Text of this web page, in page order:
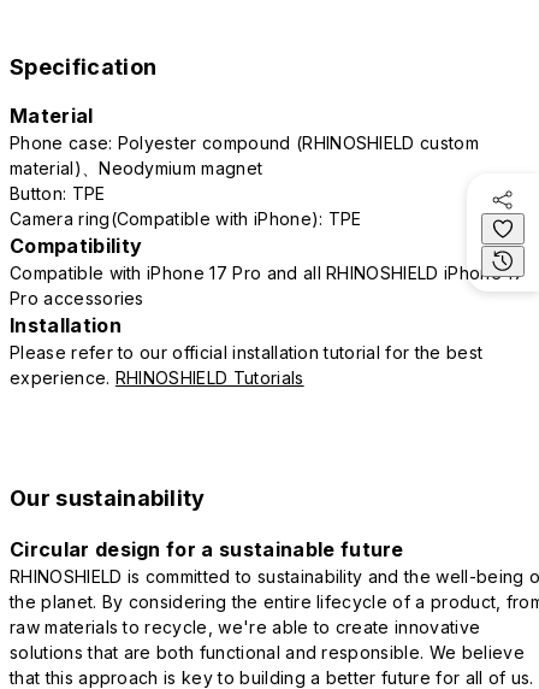
Specification
Material
Phone case: Polyester compound (RHINOSHIELD custom
material)、Neodymium magnet
Button: TPE
Camera ring(Compatible with iPhone): TPE
Compatibility
Compatible with iPhone 17 Pro and all RHINOSHIELD iPhone 17
Pro accessories
Installation
Please refer to our official installation tutorial for the best
experience. RHINOSHIELD Tutorials
Our sustainability
Circular design for a sustainable future
RHINOSHIELD is committed to sustainability and the well-being
the planet. By considering the entire lifecycle of a product,
raw materials to recycle, we're able to create innovative
solutions that are both functional and responsible. We believe
that this approach is key to building a better future for all of us.